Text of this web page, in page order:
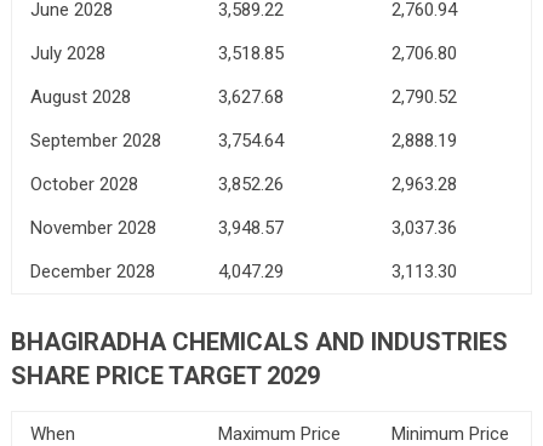
June 2028
3,589.22
2,760.94
July 2028
3,518.85
2,706.80
August 2028
3,627.68
2,790.52
September 2028
3,754.64
2,888.19
October 2028
3,852.26
2,963.28
November 2028
3,948.57
3,037.36
December 2028
4,047.29 3,113.30
BHAGIRADHA CHEMICALS AND INDUSTRIES
SHARE PRICE TARGET 2029
When Maximum Price
Minimum Price